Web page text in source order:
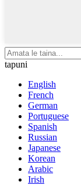
tapuni
English
French
German
Portuguese
Spanish
Russian
Japanese
Korean
Arabic
Irish